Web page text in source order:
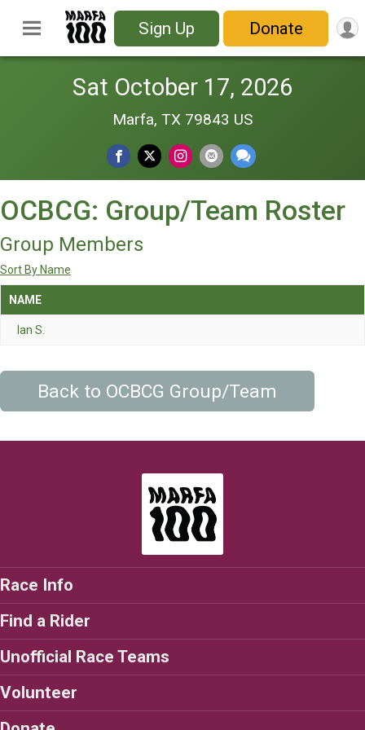
Sign Up Donate
Sat October 17, 2026
Marfa, TX 79843 US
OCBCG: Group/Team Roster
Group Members
Sort By Name
NAME
Ian S.
Back to OCBCG Group/Team
Race Info
Find a Rider
Unofficial Race Teams
Volunteer